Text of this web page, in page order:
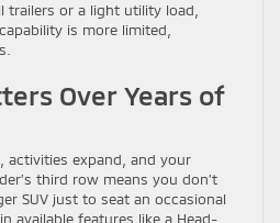
or a light utility load,
is more limited,
Over Years of
activities expand, and your
third row means you don’t
SUV just to seat an occasional
available features like a Head-